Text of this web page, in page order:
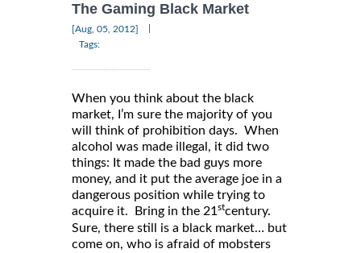
The Gaming Black Market
[Aug, 05, 2012]
Tags:
When you think about the black
market, I’m sure the majority of you
will think of prohibition days. When
alcohol was made illegal, it did two
things: It made the bad guys more
money, and it put the average joe in a
dangerous position while trying to
acquire it. Bring in the 21stcentury.
Sure, there still is a black market… but
come on, who is afraid of mobsters